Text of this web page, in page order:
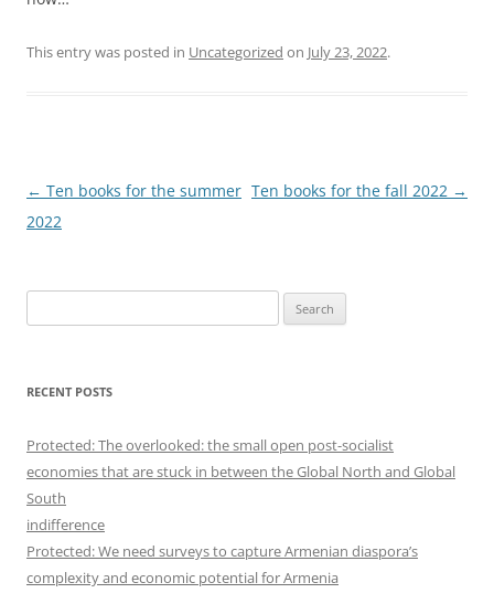
This entry was posted in Uncategorized on July 23, 2022.
Post
navigation
← Ten books for the summer
2022
Ten books for the fall 2022 →
e
r
h
o
r
:
RECENT POSTS
Protected: The overlooked: the small open post-socialist
economies that are stuck in between the Global North and Global
South
indifference
Protected: We need surveys to capture Armenian diaspora’s
complexity and economic potential for Armenia